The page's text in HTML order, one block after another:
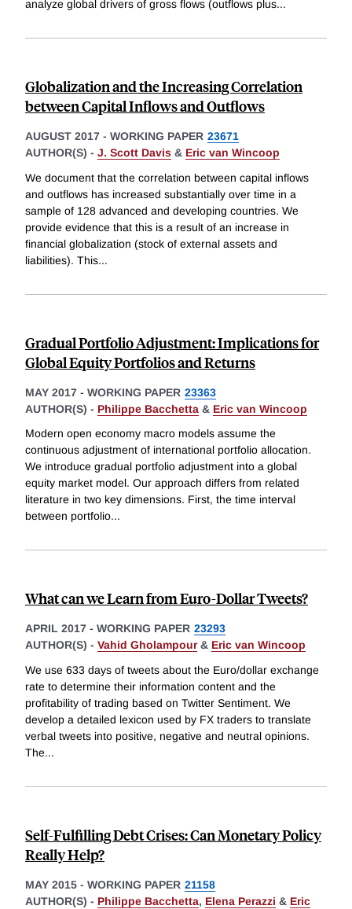
analyze global drivers of gross flows (outflows plus...
Globalization and the Increasing Correlation
between Capital Inflows and Outflows
AUGUST 2017 - WORKING PAPER 23671
AUTHOR(S) - J. Scott Davis & Eric van Wincoop
We document that the correlation between capital inflows
and outflows has increased substantially over time in a
sample of 128 advanced and developing countries. We
provide evidence that this is a result of an increase in
financial globalization (stock of external assets and
liabilities). This...
Gradual Portfolio Adjustment: Implications for
Global Equity Portfolios and Returns
MAY 2017 - WORKING PAPER 23363
AUTHOR(S) - Philippe Bacchetta & Eric van Wincoop
Modern open economy macro models assume the
continuous adjustment of international portfolio allocation.
We introduce gradual portfolio adjustment into a global
equity market model. Our approach differs from related
literature in two key dimensions. First, the time interval
between portfolio...
What can we Learn from Euro-Dollar Tweets?
APRIL 2017 - WORKING PAPER 23293
AUTHOR(S) - Vahid Gholampour& Eric van Wincoop
We use 633 days of tweets about the Euro/dollar exchange
rate to determine their information content and the
profitability of trading based on Twitter Sentiment. We
develop a detailed lexicon used by FX traders to translate
verbal tweets into positive, negative and neutral opinions.
The...
Self-Fulfilling Debt Crises: Can Monetary Policy
Really Help?
MAY 2015 - WORKING PAPER 21158
AUTHOR(S) - Philippe Bacchetta, Elena Perazzi & Eric